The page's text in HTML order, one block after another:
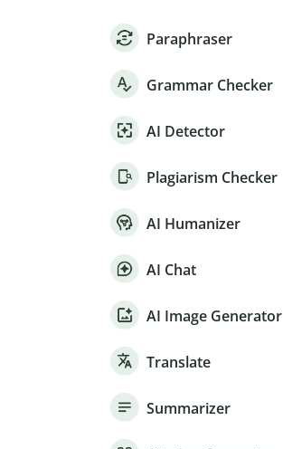
Paraphraser
Grammar Checker
AI Detector
Plagiarism Checker
AI Humanizer
AI Chat
AI Image Generator
Translate
Summarizer